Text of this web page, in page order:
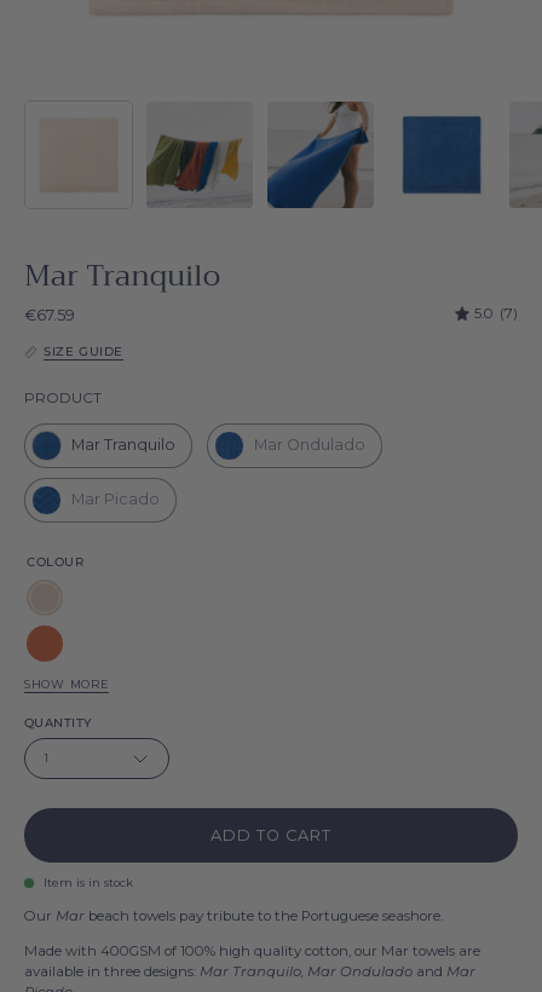
Mar Tranquilo
€67.59 5.0 (7)
SIZE GUIDE
PRODUCTProduct
Mar Tranquilo Mar Ondulado
Mar Picado
COLOUR
Terracotta
yellow
Olive
drab
SHOW MORE
QUANTITY
1
ADD TO CART
Item is in stock
Our Mar beach towels pay tribute to the Portuguese seashore.
Made with 400GSM of 100% high quality cotton, our Mar towels are
available in three designs: Mar Tranquilo, Mar Ondulado and Mar